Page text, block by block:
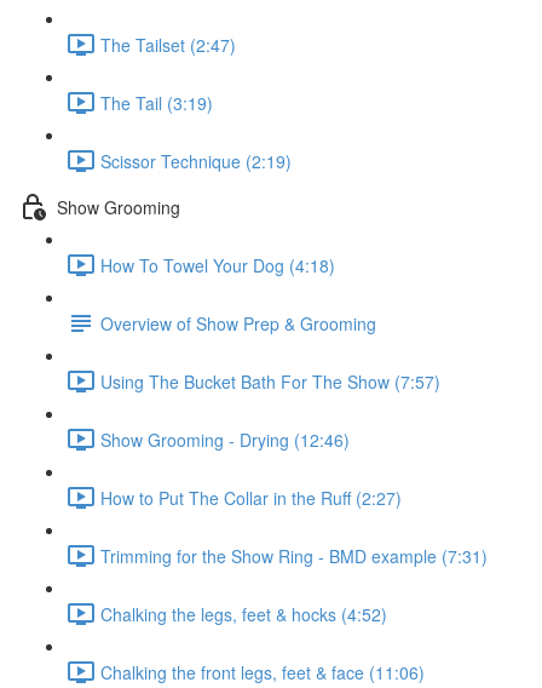
The Tailset (2:47)
The Tail (3:19)
Scissor Technique (2:19)
Show Grooming
How To Towel Your Dog (4:18)
Overview of Show Prep & Grooming
Using The Bucket Bath For The Show (7:57)
Show Grooming - Drying (12:46)
How to Put The Collar in the Ruff (2:27)
Trimming for the Show Ring - BMD example (7:31)
Chalking the legs, feet & hocks (4:52)
Chalking the front legs, feet & face (11:06)